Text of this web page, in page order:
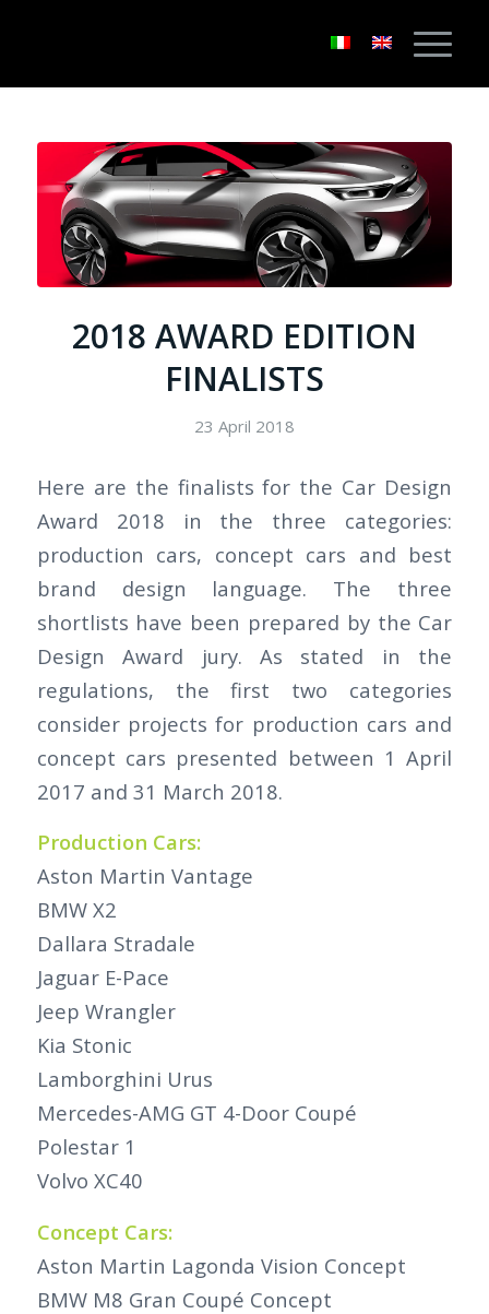
2018 AWARD EDITION
FINALISTS
23 April 2018
Here are the finalists for the Car Design
Award 2018 in the three categories:
production cars, concept cars and best
brand design language. The three
shortlists have been prepared by the Car
Design Award jury. As stated in the
regulations, the first two categories
consider projects for production cars and
concept cars presented between 1 April
2017 and 31 March 2018.
Production Cars:
Aston Martin Vantage
BMW X2
Dallara Stradale
Jaguar E-Pace
Jeep Wrangler
Kia Stonic
Lamborghini Urus
Mercedes-AMG GT 4-Door Coupé
Polestar 1
Volvo XC40
Concept Cars:
Aston Martin Lagonda Vision Concept
BMW M8 Gran Coupé Concept